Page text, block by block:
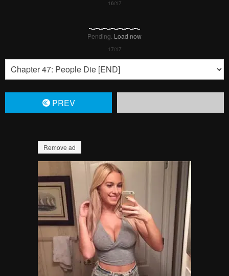
Pending. Load now
PREV
Remove ad